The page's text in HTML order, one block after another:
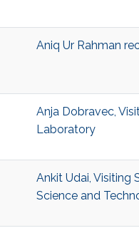
Aniq Ur Rahman
Anja Dobravec,
Laboratory
Ankit Udai, Visiting
Science and